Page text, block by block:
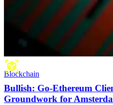
Blockchain
Bullish: Go-Ethereum
Groundwork for